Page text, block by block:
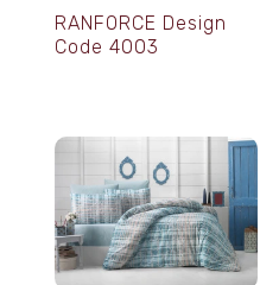
RANFORCE Design
Code 4003